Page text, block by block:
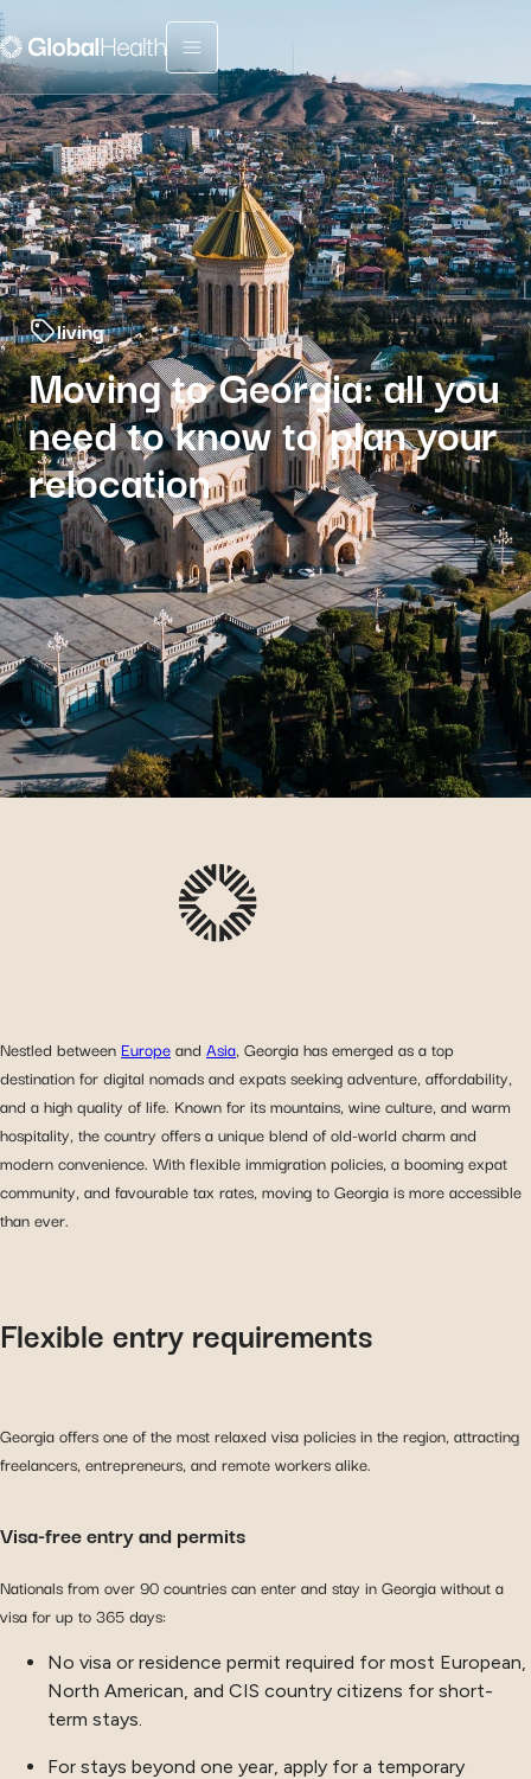
Menu fermé
living
Moving to Georgia: all you
need to know to plan your
relocation
Nestled between Europeand Asia, Georgia has emerged as a top
destination for digital nomads and expats seeking adventure, affordability,
and a high quality of life. Known for its mountains, wine culture, and warm
hospitality, the country offers a unique blend of old-world charm and
modern convenience. With flexible immigration policies, a booming expat
community, and favourable tax rates, moving to Georgia is more accessible
than ever.
Flexible entry requirements
Georgia offers one of the most relaxed visa policies in the region, attracting
freelancers, entrepreneurs, and remote workers alike.
Visa-free entry and permits
Nationals from over 90 countries can enter and stay in Georgia without a
visa for up to 365 days:
No visa or residence permit required for most European,
North American, and CIS country citizens for short-
term stays.
For stays beyond one year, apply for a temporary